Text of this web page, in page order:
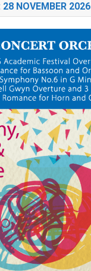
28 NOVEMBER 2026